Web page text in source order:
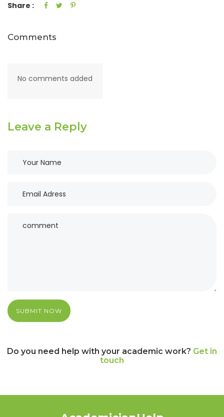
Share :
Comments
No comments added
Leave a Reply
SUBMIT NOW
Do you need help with your academic work? Get in
touch